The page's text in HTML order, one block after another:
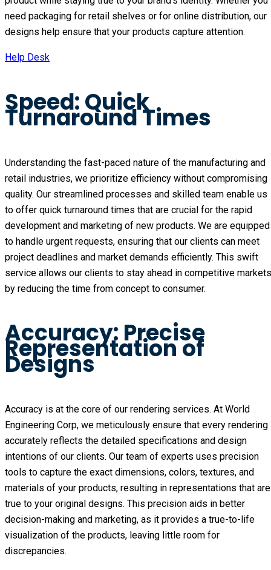
need packaging for retail shelves or for online distribution, our
designs help ensure that your products capture attention.
Help Desk
Speed: Quick
Turnaround Times
Understanding the fast-paced nature of the manufacturing and
retail industries, we prioritize efficiency without compromising
quality. Our streamlined processes and skilled team enable us
to offer quick turnaround times that are crucial for the rapid
development and marketing of new products. We are equipped
to handle urgent requests, ensuring that our clients can meet
project deadlines and market demands efficiently. This swift
service allows our clients to stay ahead in competitive markets
by reducing the time from concept to consumer.
Accuracy: Precise
Representation of
Designs
Accuracy is at the core of our rendering services. At World
Engineering Corp, we meticulously ensure that every rendering
accurately reflects the detailed specifications and design
intentions of our clients. Our team of experts uses precision
tools to capture the exact dimensions, colors, textures, and
materials of your products, resulting in representations that are
true to your original designs. This precision aids in better
decision-making and marketing, as it provides a true-to-life
visualization of the products, leaving little room for
discrepancies.